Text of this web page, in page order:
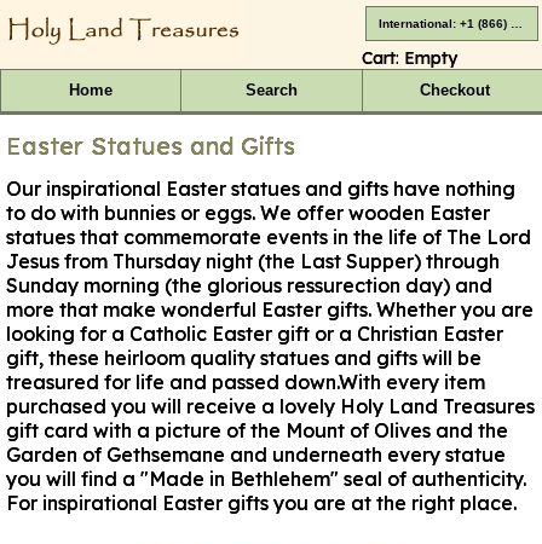
Cart: Empty
Home Search Checkout
Easter Statues and Gifts
Our inspirational Easter statues and gifts have nothing
to do with bunnies or eggs. We offer wooden Easter
statues that commemorate events in the life of The Lord
Jesus from Thursday night (the Last Supper) through
Sunday morning (the glorious ressurection day) and
more that make wonderful Easter gifts. Whether you are
looking for a Catholic Easter gift or a Christian Easter
gift, these heirloom quality statues and gifts will be
treasured for life and passed down.With every item
purchased you will receive a lovely Holy Land Treasures
gift card with a picture of the Mount of Olives and the
Garden of Gethsemane and underneath every statue
you will find a "Made in Bethlehem" seal of authenticity.
For inspirational Easter gifts you are at the right place.